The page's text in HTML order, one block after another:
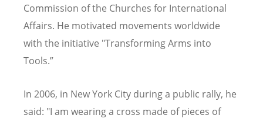
Commission of the Churches for International
Affairs. He motivated movements worldwide
with the initiative "Transforming Arms into
Tools.”
In 2006, in New York City during a public rally, he
said: "I am wearing a cross made of pieces of